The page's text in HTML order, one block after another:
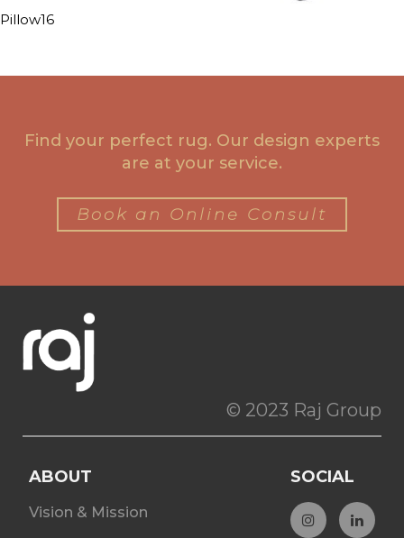
Pillow16
Find your perfect rug. Our design experts
are at your service.
Book an Online Consult
© 2023 Raj Group
ABOUT
Vision & Mission
SOCIAL